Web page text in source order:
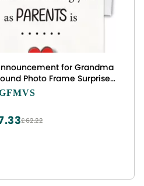
for Grandma
Photo Frame Surprise
Gifts for Dad Mom,
£62.22